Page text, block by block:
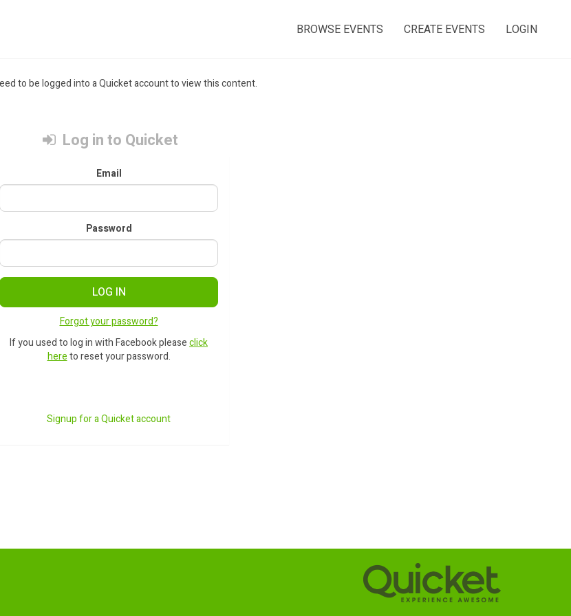
BROWSE EVENTS CREATE EVENTS LOGIN
to be logged into a Quicket account to view this content.
Log in to Quicket
Email
Password
LOG IN
Forgot your password?
If you used to log in with Facebook pleaseclick
hereto reset your password.
Signup for a Quicket account